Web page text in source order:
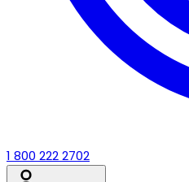
1 800 222 2702